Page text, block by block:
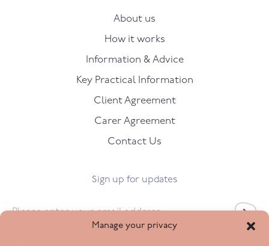
Manage your privacy
About us
How it works
Information & Advice
Key Practical Information
Client Agreement
Carer Agreement
Contact Us
Sign up for updates